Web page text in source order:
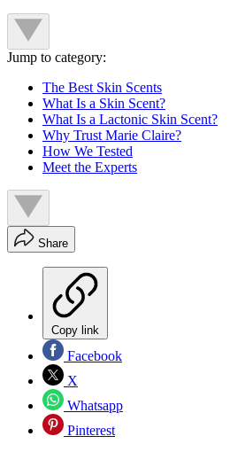
Jump to category:
The Best Skin Scents
What Is a Skin Scent?
What Is a Lactonic Skin Scent?
Why Trust Marie Claire?
How We Tested
Meet the Experts
Share
Copy link
Facebook
X
Whatsapp
Pinterest